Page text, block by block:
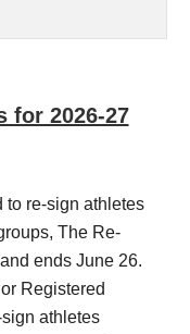
for 2026-27
to re-sign athletes
The Re-
ends June 26.
Registered
athletes